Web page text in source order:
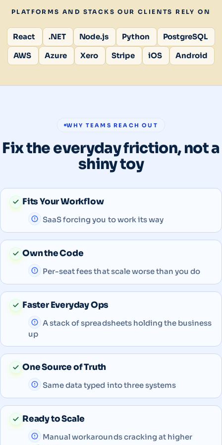
PLATFORMS AND STACKS OUR CLIENTS RELY ON
React .NET Node.js Python
PostgreSQL
AWS
Azure Xero Stripe iOS Android
WHY TEAMS REACH OUT
Fix the everyday friction, not a
shiny toy
Fits Your Workflow
SaaS forcing you to work its way
Own the Code
Per-seat fees that scale worse than you do
Faster Everyday Ops
A stack of spreadsheets holding the business
up
One Source of Truth
Same data typed into three systems
Ready to Scale
Manual workarounds cracking at higher